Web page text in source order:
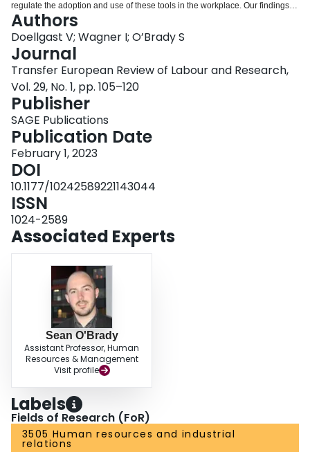
regulate the adoption and use of these tools in the workplace. Our findings
are based on a comparative study of union and works council responses to
algorithmic management in contact centres from two similar
telecommunications companies in Germany and Norway. In both case
studies, worker representatives mobilised collective voice institutions to
protect worker privacy and discretion associated with remote monitoring and
workforce management technologies. However, they relied on different
sources of institutional power, connected to co-determination rights,
enforcement of data protection laws, and labour cooperation structures.
Authors
Doellgast V; Wagner I; O’Brady S
Journal
Transfer European Review of Labour and Research,
Vol. 29, No. 1, pp. 105–120
Publisher
SAGE Publications
Publication Date
February 1, 2023
DOI
10.1177/10242589221143044
ISSN
1024-2589
Associated Experts
Sean O'Brady
Assistant Professor, Human
Resources & Management
Visit profile
Labels
Fields of Research (FoR)
3505 Human resources and industrial
relations